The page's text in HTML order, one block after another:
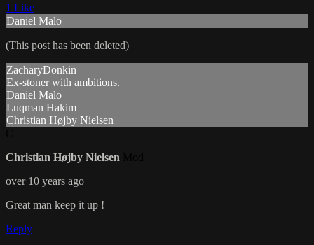
1 Like
Daniel Malo
(This post has been deleted)
ZacharyDonkin
Ex-stoner with ambitions.
Daniel Malo
Luqman Hakim
Christian Højby Nielsen
Christian Højby Nielsen
over 10 years ago
Great man keep it up !
Reply